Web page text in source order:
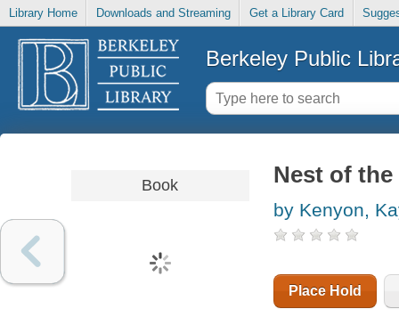
Library Home Downloads and Streaming Get a Library Card
Berkeley Public
Book Nest of
by Kenyon,
Place Hold